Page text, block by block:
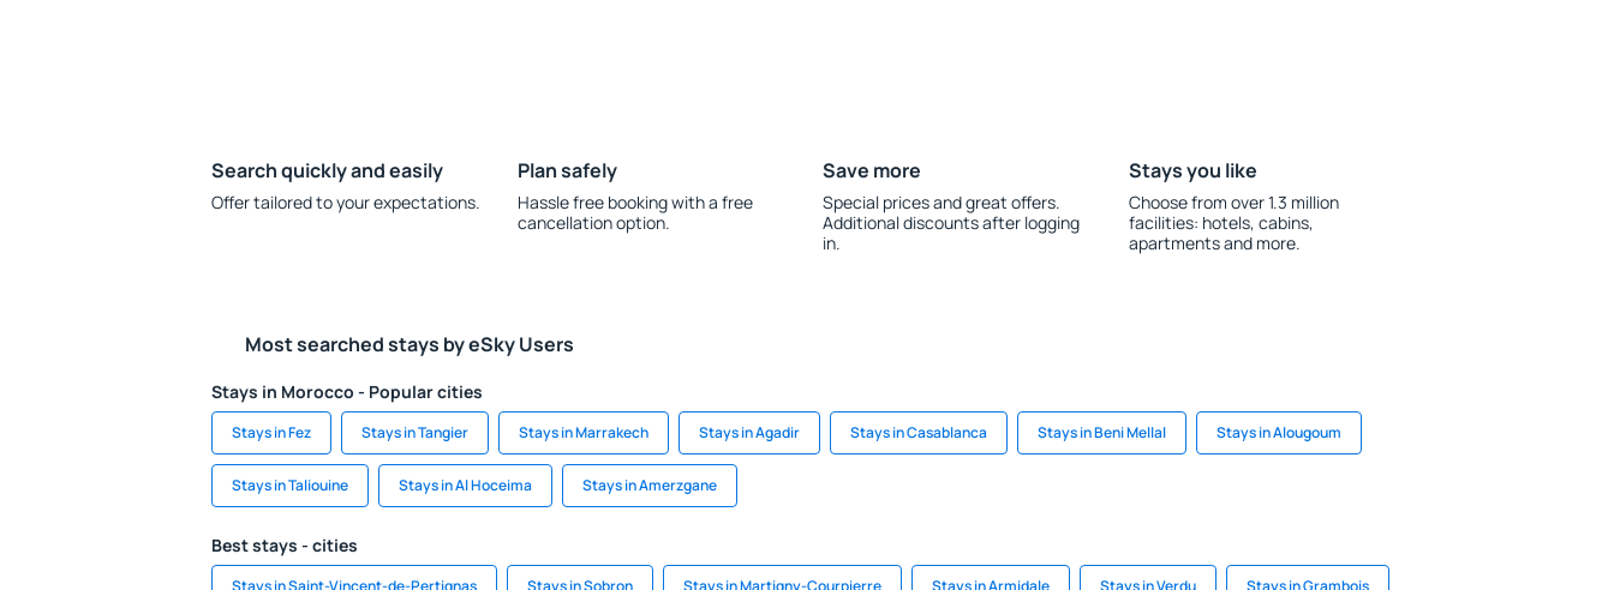
Search quickly and easily
Offer tailored to your expectations.
Plan safely
Hassle free booking with a free
cancellation option.
Save more
Special prices and great offers.
Additional discounts after logging
in.
Stays you like
Choose from over 1.3 million
facilities: hotels, cabins,
apartments and more.
Most searched stays by eSky Users
Stays in Morocco - Popular cities
Stays in Fez Stays in Tangier Stays in Marrakech Stays in Agadir Stays in Casablanca Stays in Beni Mellal Stays in Alougoum
Stays in Taliouine Stays in Al Hoceima Stays in Amerzgane
Best stays - cities
Stays in Saint-Vincent-de-Pertignas Stays in Sobron Stays in Martigny-Courpierre Stays in Armidale Stays in Verdu Stays in Grambois